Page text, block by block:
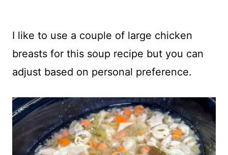
I like to use a couple of large chicken
breasts for this soup recipe but you can
adjust based on personal preference.